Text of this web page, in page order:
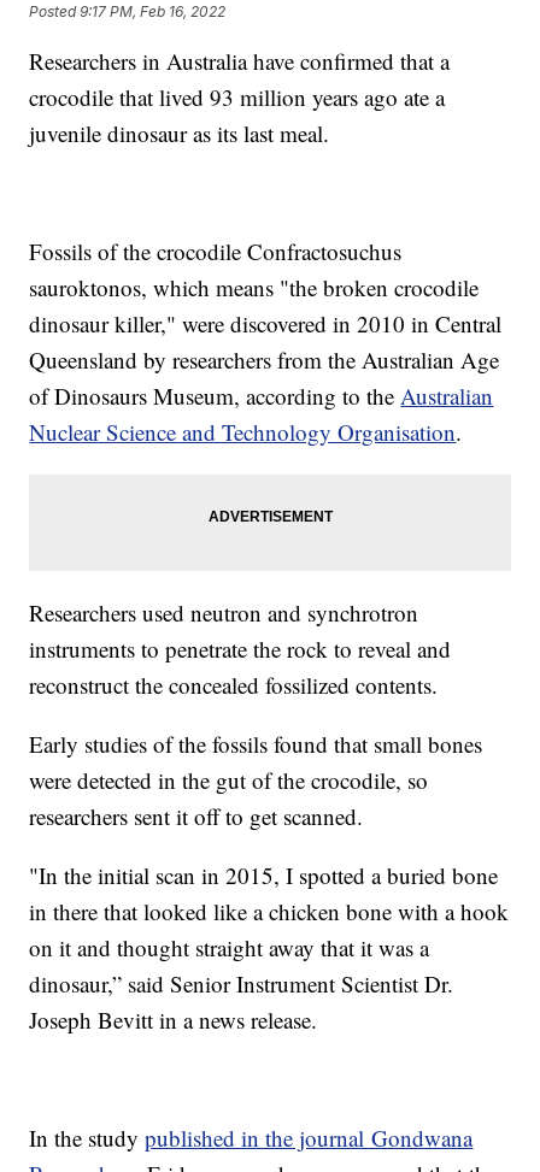
Posted9:17 PM, Feb 16, 2022
Researchers in Australia have confirmed that a
crocodile that lived 93 million years ago ate a
juvenile dinosaur as its last meal.
Fossils of the crocodile Confractosuchus
sauroktonos, which means "the broken crocodile
dinosaur killer," were discovered in 2010 in Central
Queensland by researchers from the Australian Age
of Dinosaurs Museum, according to theAustralian
Nuclear Science and Technology Organisation.
Researchers used neutron and synchrotron
instruments to penetrate the rock to reveal and
reconstruct the concealed fossilized contents.
Early studies of the fossils found that small bones
were detected in the gut of the crocodile, so
researchers sent it off to get scanned.
"In the initial scan in 2015, I spotted a buried bone
in there that looked like a chicken bone with a hook
on it and thought straight away that it was a
dinosaur,” said Senior Instrument Scientist Dr.
Joseph Bevitt in a news release.
In the studypublished in the journal Gondwana